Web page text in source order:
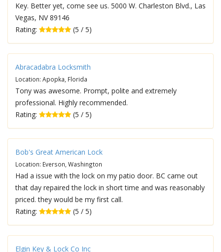
Key. Better yet, come see us. 5000 W. Charleston Blvd., Las
Vegas, NV 89146
Rating:
(5 / 5)
Abracadabra Locksmith
Location: Apopka, Florida
Tony was awesome. Prompt, polite and extremely
professional. Highly recommended.
Rating:
(5 / 5)
Bob's Great American Lock
Location: Everson, Washington
Had a issue with the lock on my patio door. BC came out
that day repaired the lock in short time and was reasonably
priced. they would be my first call.
Rating:
(5 / 5)
Elgin Key & Lock Co Inc